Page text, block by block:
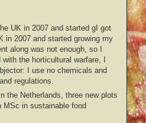
UK in 2007 and started gI got
in 2007 and started growing my
along was not enough, so I
the horticultural warfare, I
I use no chemicals and
regulations.
the Netherlands, three new plots
MSc in sustainable food